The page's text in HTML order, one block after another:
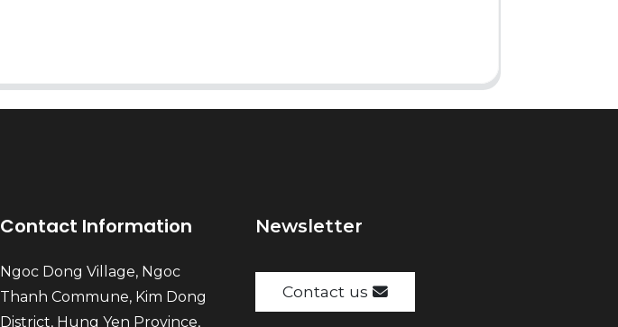
Contact Information
Ngoc Dong Village, Ngoc
Thanh Commune, Kim Dong
District, Hung Yen Province,
Newsletter
Contact us